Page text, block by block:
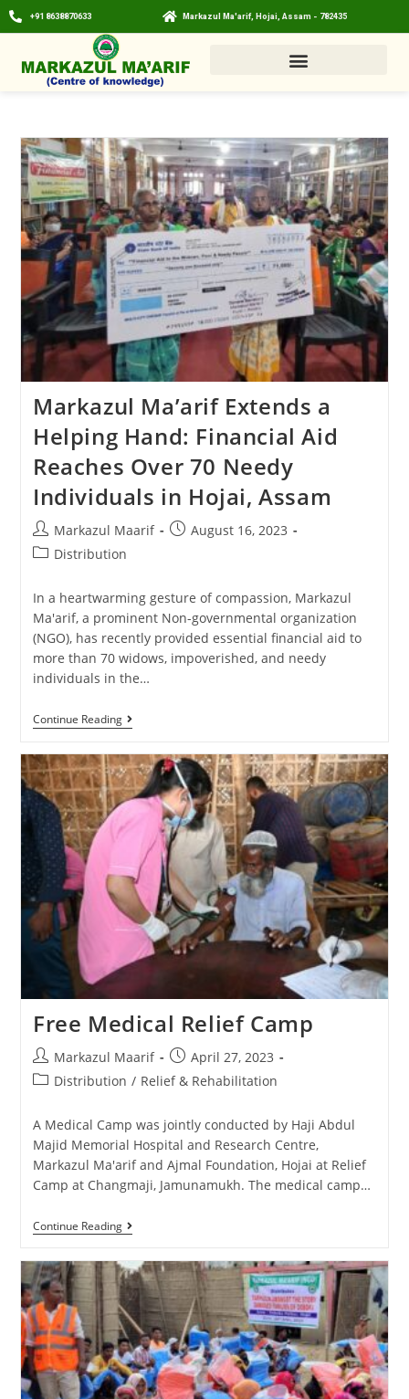
+91 8638870633 Markazul Ma'arif, Hojai, Assam - 782435
Markazul Ma’arif Extends a
Helping Hand: Financial Aid
Reaches Over 70 Needy
Individuals in Hojai, Assam
Markazul Maarif
August 16, 2023
Distribution
In a heartwarming gesture of compassion, Markazul
Ma'arif, a prominent Non-governmental organization
(NGO), has recently provided essential financial aid to
more than 70 widows, impoverished, and needy
individuals in the…
Continue Reading
Free Medical Relief Camp
Markazul Maarif
April 27, 2023
Distribution / Relief & Rehabilitation
A Medical Camp was jointly conducted by Haji Abdul
Majid Memorial Hospital and Research Centre,
Markazul Ma'arif and Ajmal Foundation, Hojai at Relief
Camp at Changmaji, Jamunamukh. The medical camp…
Continue Reading